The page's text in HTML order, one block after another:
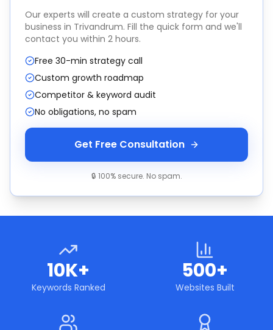
Our experts will create a custom strategy for your
business in Trivandrum. Fill the quick form and we'll
contact you within 2 hours.
Free 30-min strategy call
Custom growth roadmap
Competitor & keyword audit
No obligations, no spam
Get Free Consultation
🔒 100% secure. No spam.
10K+
Keywords Ranked
500+
Websites Built